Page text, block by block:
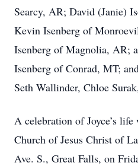
Searcy, AR; David (Janie)
Kevin Isenberg of
Isenberg of Magnolia, AR;
Isenberg of Conrad, MT;
Seth Wallinder, Chloe
A celebration of Joyce’s
Church of Jesus Christ of
Ave. S., Great Falls, on